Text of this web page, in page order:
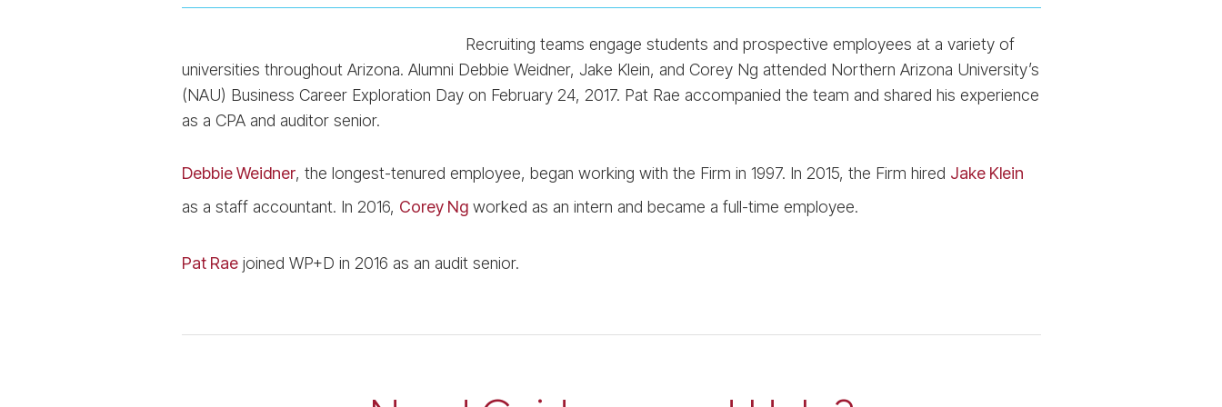
Recruiting teams engage students and prospective employees at a variety of
universities throughout Arizona. Alumni Debbie Weidner, Jake Klein, and Corey Ng attended Northern Arizona University’s
(NAU) Business Career Exploration Day on February 24, 2017. Pat Rae accompanied the team and shared his experience
as a CPA and auditor senior.
Debbie Weidner, the longest-tenured employee, began working with the Firm in 1997. In 2015, the Firm hired Jake Klein
as a staff accountant. In 2016, Corey Ngworked as an intern and became a full-time employee.
Pat Raejoined WP+D in 2016 as an audit senior.